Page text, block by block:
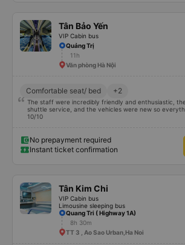
Tân Bảo Yến
VIP Cabin bus
Quảng Trị
11h
Văn phòng Hà Nội
Comfortable seat/ bed +2
The staff were incredibly friendly and enthusiastic,
shuttle service, and the vehicles were new so
10/10
No prepayment required
Instant ticket confirmation
Tân Kim Chi
VIP Cabin bus
Limousine sleeping bus
Quang Tri ( Highway 1A)
8h 30m
TT 3 , Ao Sao Urban,Ha Noi